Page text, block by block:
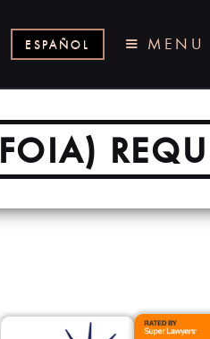
ESPAÑOL MENU